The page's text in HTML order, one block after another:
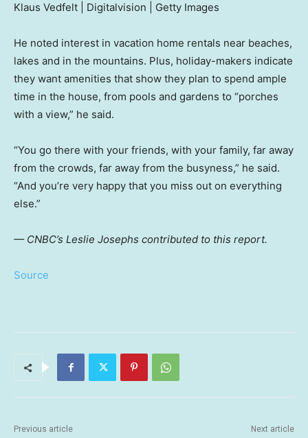
Klaus Vedfelt | Digitalvision | Getty Images
He noted interest in vacation home rentals near beaches,
lakes and in the mountains. Plus, holiday-makers indicate
they want amenities that show they plan to spend ample
time in the house, from pools and gardens to “porches
with a view,” he said.
“You go there with your friends, with your family, far away
from the crowds, far away from the busyness,” he said.
“And you’re very happy that you miss out on everything
else.”
— CNBC’s Leslie Josephs contributed to this report.
Source
Previous article Next article